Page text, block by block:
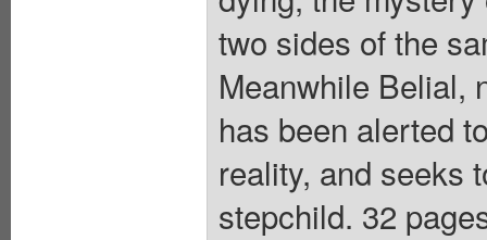
two sides of the
Meanwhile Belial,
has been alerted
reality, and seeks
stepchild. 32